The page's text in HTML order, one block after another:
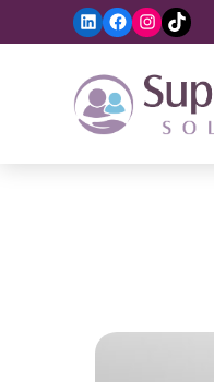
LinkedIn
Facebook
Instagram
TikTok